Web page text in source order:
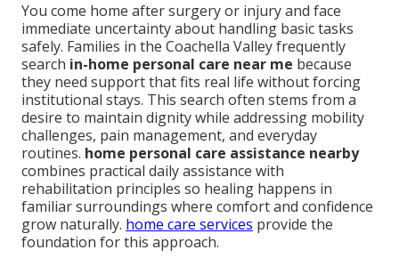
You come home after surgery or injury and face
immediate uncertainty about handling basic tasks
safely. Families in the Coachella Valley frequently
search in-home personal care near me because
they need support that fits real life without forcing
institutional stays. This search often stems from a
desire to maintain dignity while addressing mobility
challenges, pain management, and everyday
routines. home personal care assistance nearby
combines practical daily assistance with
rehabilitation principles so healing happens in
familiar surroundings where comfort and confidence
grow naturally. home care services provide the
foundation for this approach.